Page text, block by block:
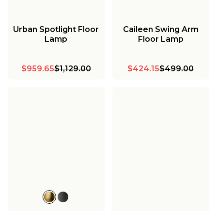
Urban Spotlight Floor
Lamp
$959.65$1,129.00
Caileen Swing Arm
Floor Lamp
$424.15$499.00